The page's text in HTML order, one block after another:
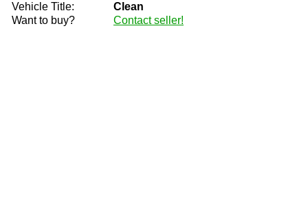
Vehicle Title:
Clean
Want to buy?
Contact seller!